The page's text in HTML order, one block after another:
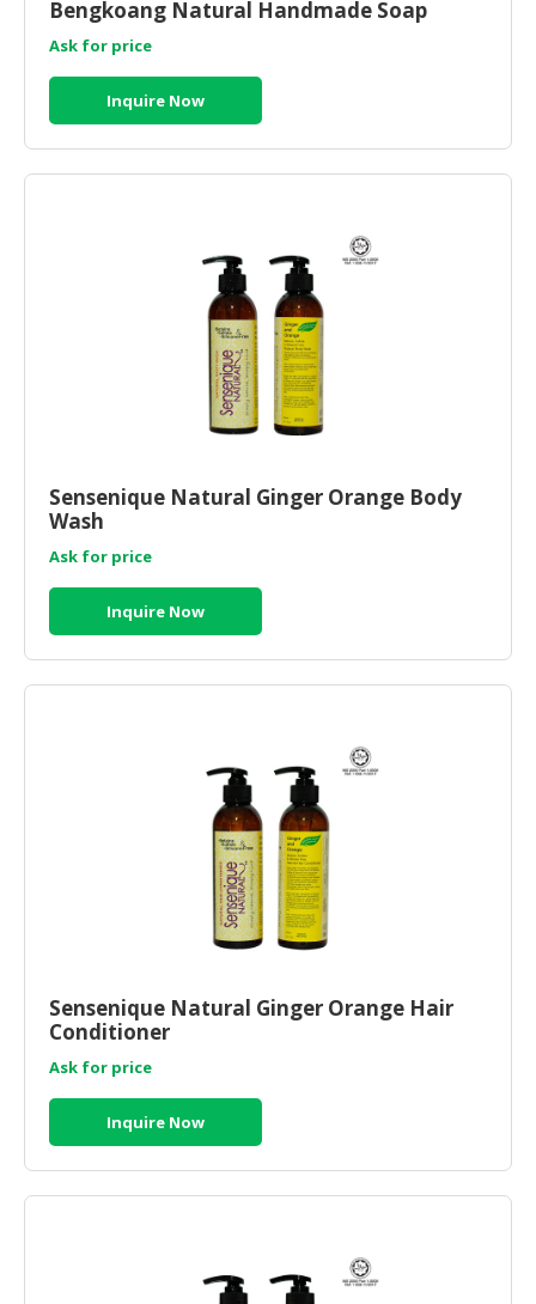
Bengkoang Natural Handmade Soap
Ask for price
Inquire Now
Sensenique Natural Ginger Orange Body
Wash
Ask for price
Inquire Now
Sensenique Natural Ginger Orange Hair
Conditioner
Ask for price
Inquire Now